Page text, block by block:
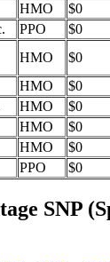
HMO $0
PPO $0
HMO $0
HMO $0
HMO $0
HMO $0
HMO $0
PPO $0
SNP